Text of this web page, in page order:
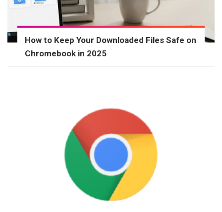
How to Keep Your Downloaded Files Safe on
Chromebook in 2025